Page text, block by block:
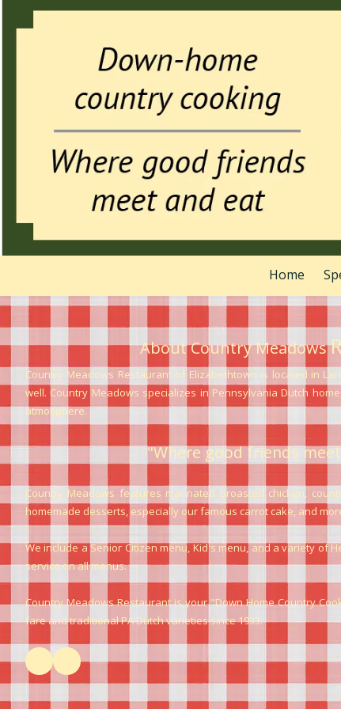
Home
About Country Meadows
Country Meadows Restaurant of Elizabethtown is located in
well. Country Meadows specializes in Pennsylvania Dutch
atmosphere.
"Where good friends
Country Meadows features marinated broasted chicken,
homemade desserts, especially our famous carrot cake, and
We include a Senior Citizen menu, Kid's menu, and a variety of
service on all menus.
Country Meadows Restaurant is your "Down Home Country
fare and traditional PA Dutch varieties since 1933.